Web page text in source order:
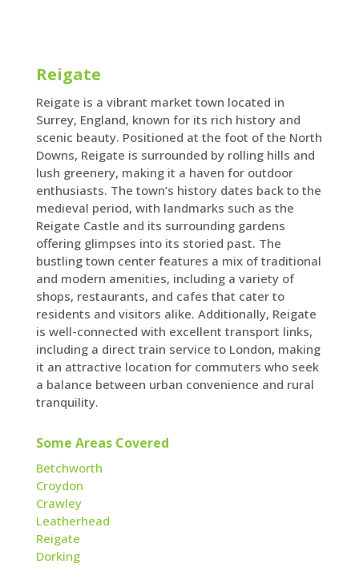
Reigate
Reigate is a vibrant market town located in
Surrey, England, known for its rich history and
scenic beauty. Positioned at the foot of the North
Downs, Reigate is surrounded by rolling hills and
lush greenery, making it a haven for outdoor
enthusiasts. The town’s history dates back to the
medieval period, with landmarks such as the
Reigate Castle and its surrounding gardens
offering glimpses into its storied past. The
bustling town center features a mix of traditional
and modern amenities, including a variety of
shops, restaurants, and cafes that cater to
residents and visitors alike. Additionally, Reigate
is well-connected with excellent transport links,
including a direct train service to London, making
it an attractive location for commuters who seek
a balance between urban convenience and rural
tranquility.
Some Areas Covered
Betchworth
Croydon
Crawley
Leatherhead
Reigate
Dorking